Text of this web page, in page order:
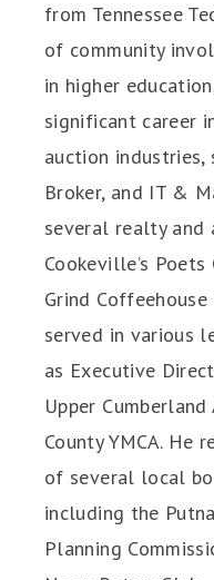
from Tennessee
of community
in higher
significant career
auction industries,
Broker, and IT &
several realty and
Cookeville’s
Grind
served in various
as Executive
Upper
County YMCA. He
of several local
including the
Planning